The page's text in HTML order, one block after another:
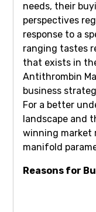
needs, their
perspectives
response to a
ranging tastes
that exists in
Antithrombin
business
For a better
landscape and
winning market
manifold
Reasons for